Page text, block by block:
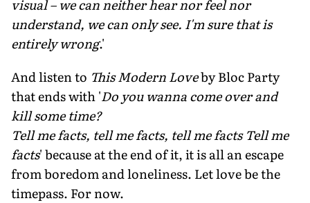
visual – we can neither hear nor feel nor
understand, we can only see. I'm sure that is
entirely wrong.'
And listen to This Modern Loveby Bloc Party
that ends with 'Do you wanna come over and
kill some time?
Tell me facts, tell me facts, tell me facts Tell me
facts' because at the end of it, it is all an escape
from boredom and loneliness. Let love be the
timepass. For now.